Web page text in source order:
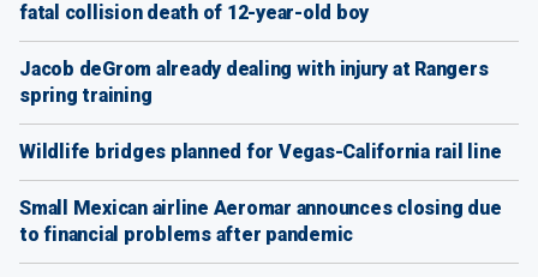
fatal collision death of 12-year-old boy
Jacob deGrom already dealing with injury at Rangers
spring training
Wildlife bridges planned for Vegas-California rail line
Small Mexican airline Aeromar announces closing due
to financial problems after pandemic